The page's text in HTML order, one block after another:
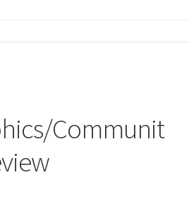
Communit